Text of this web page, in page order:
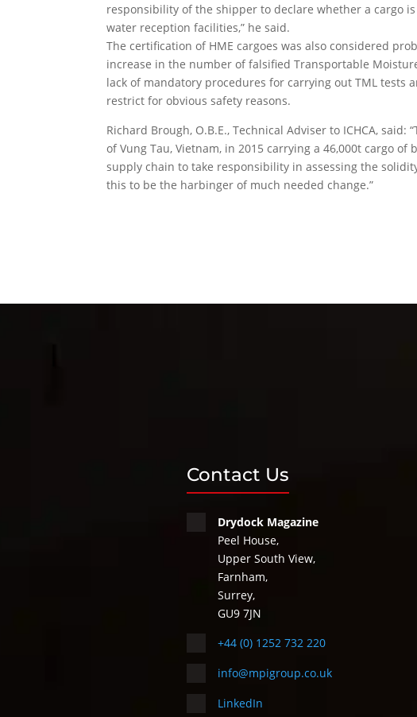
responsibility of the shipper to declare whether a cargo
water reception facilities,” he said.
The certification of HME cargoes was also considered
increase in the number of falsified Transportable
lack of mandatory procedures for carrying out TML
restrict for obvious safety reasons.
Richard Brough, O.B.E., Technical Adviser to ICHCA,
of Vung Tau, Vietnam, in 2015 carrying a 46,000t cargo
supply chain to take responsibility in assessing the
this to be the harbinger of much needed change.”
Contact Us
Drydock Magazine
Peel House,
Upper South View,
Farnham,
Surrey,
GU9 7JN
+44 (0) 1252 732 220
info@mpigroup.co.uk
LinkedIn